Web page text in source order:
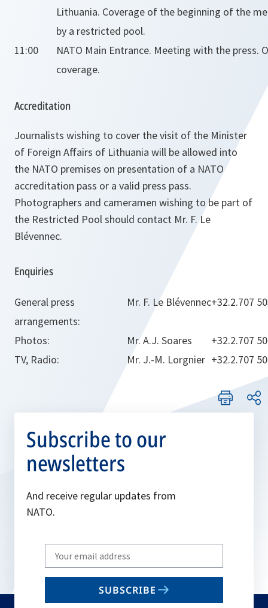
Lithuania. Coverage of the beginning of the
by a restricted pool.
11:00
NATO Main Entrance. Meeting with the press.
coverage.
Accreditation
Journalists wishing to cover the visit of the Minister
of Foreign Affairs of Lithuania will be allowed into
the NATO premises on presentation of a NATO
accreditation pass or a valid press pass.
Photographers and cameramen wishing to be part of
the Restricted Pool should contact Mr. F. Le
Blévennec.
Enquiries
General press
arrangements:
Mr. F. Le Blévennec+32.2.707
Photos: Mr. A.J. Soares
+32.2.707
TV, Radio:
Mr. J.-M. Lorgnier +32.2.707
Subscribe to our
newsletters
And receive regular updates from
NATO.
Write
your
email
SUBSCRIBE